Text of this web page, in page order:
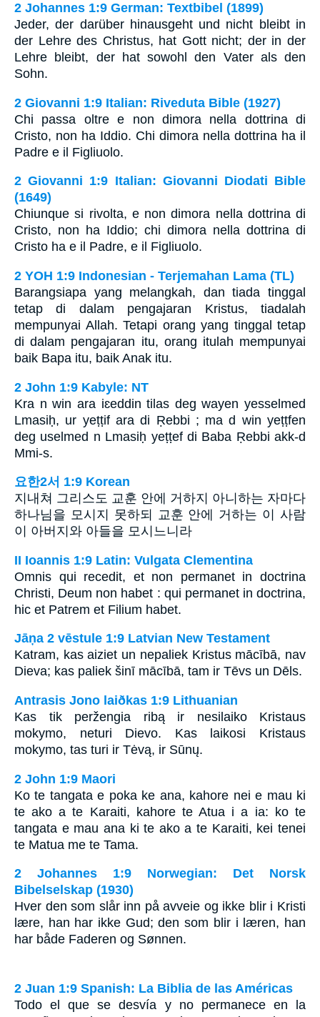
2 Johannes 1:9 German: Textbibel (1899)
Jeder, der darüber hinausgeht und nicht bleibt in
der Lehre des Christus, hat Gott nicht; der in der
Lehre bleibt, der hat sowohl den Vater als den
Sohn.
2 Giovanni 1:9 Italian: Riveduta Bible (1927)
Chi passa oltre e non dimora nella dottrina di
Cristo, non ha Iddio. Chi dimora nella dottrina ha il
Padre e il Figliuolo.
2 Giovanni 1:9 Italian: Giovanni Diodati Bible
(1649)
Chiunque si rivolta, e non dimora nella dottrina di
Cristo, non ha Iddio; chi dimora nella dottrina di
Cristo ha e il Padre, e il Figliuolo.
2 YOH 1:9 Indonesian - Terjemahan Lama (TL)
Barangsiapa yang melangkah, dan tiada tinggal
tetap di dalam pengajaran Kristus, tiadalah
mempunyai Allah. Tetapi orang yang tinggal tetap
di dalam pengajaran itu, orang itulah mempunyai
baik Bapa itu, baik Anak itu.
2 John 1:9 Kabyle: NT
Kra n win ara iɛeddin tilas deg wayen yesselmed
Lmasiḥ, ur yeṭṭif ara di Ṛebbi ; ma d win yeṭṭfen
deg uselmed n Lmasiḥ yeṭṭef di Baba Ṛebbi akk-d
Mmi-s.
요한2서 1:9 Korean
지내쳐 그리스도 교훈 안에 거하지 아니하는 자마다
하나님을 모시지 못하되 교훈 안에 거하는 이 사람
이 아버지와 아들을 모시느니라
II Ioannis 1:9 Latin: Vulgata Clementina
Omnis qui recedit, et non permanet in doctrina
Christi, Deum non habet : qui permanet in doctrina,
hic et Patrem et Filium habet.
Jāņa 2 vēstule 1:9 Latvian New Testament
Katram, kas aiziet un nepaliek Kristus mācībā, nav
Dieva; kas paliek šinī mācībā, tam ir Tēvs un Dēls.
Antrasis Jono laiðkas 1:9 Lithuanian
Kas tik peržengia ribą ir nesilaiko Kristaus
mokymo, neturi Dievo. Kas laikosi Kristaus
mokymo, tas turi ir Tėvą, ir Sūnų.
2 John 1:9 Maori
Ko te tangata e poka ke ana, kahore nei e mau ki
te ako a te Karaiti, kahore te Atua i a ia: ko te
tangata e mau ana ki te ako a te Karaiti, kei tenei
te Matua me te Tama.
2 Johannes 1:9 Norwegian: Det Norsk
Bibelselskap (1930)
Hver den som slår inn på avveie og ikke blir i Kristi
lære, han har ikke Gud; den som blir i læren, han
har både Faderen og Sønnen.
2 Juan 1:9 Spanish: La Biblia de las Américas
Todo el que se desvía y no permanece en la